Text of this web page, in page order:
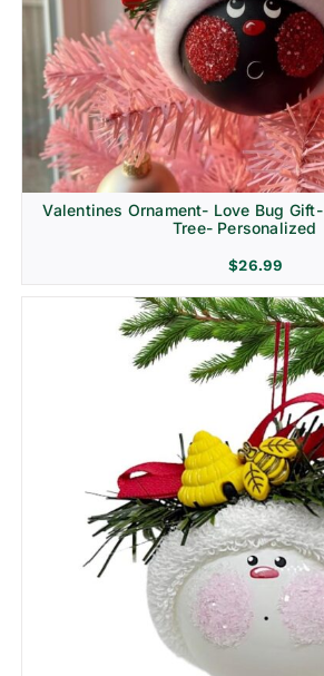
Religion & Memorial
Valentines Ornament- Love Bug
Tree- Personalized
$26.99